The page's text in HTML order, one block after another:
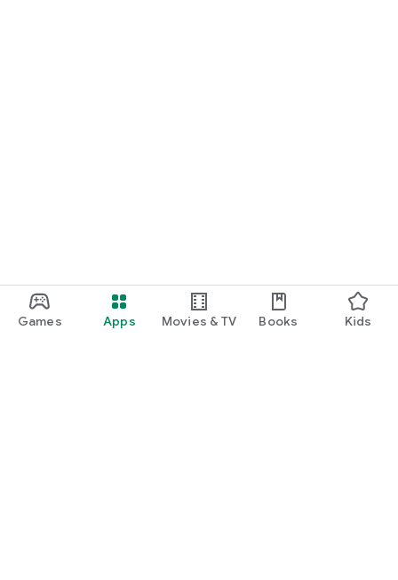
Games Apps Movies & TV Books Kids